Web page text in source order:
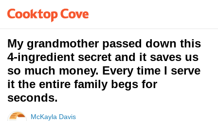
My grandmother passed down this
4-ingredient secret and it saves us
so much money. Every time I serve
it the entire family begs for
seconds.
McKayla Davis